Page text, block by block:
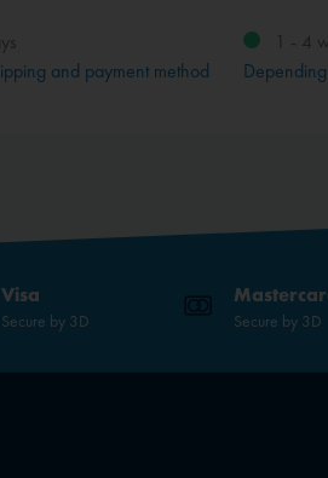
and payment method
1 - 4
Visa
Secure by 3D Secure by 3D